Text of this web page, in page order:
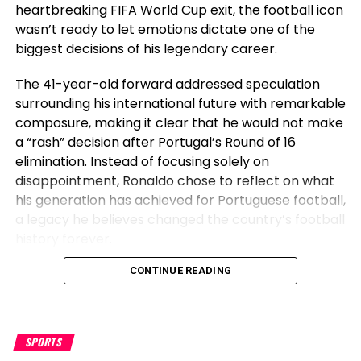
equipped the next sentiments.
Everybody out right here
talking bout I fumbled.
Y’all mustn’t know the
foundations of the sport. In
case you drop the ball on
accident that’s a fumble ,
however in the event you
That’s known as a complete
pass . Top G shit!
— Brian Ortega
heartbreaking FIFA World Cup exit, the football icon
wasn’t ready to let emotions dictate one of the
biggest decisions of his legendary career.
The 41-year-old forward addressed speculation
surrounding his international future with remarkable
composure, making it clear that he would not make
a “rash” decision after Portugal’s Round of 16
elimination. Instead of focusing solely on
disappointment, Ronaldo chose to reflect on what
his generation has achieved for Portuguese football,
a legacy he believes changed the country’s football
Before Cristiano, Portugal Had Not
Won Anything
Speaking after Portugal’s exit, Ronaldo emphasized
CONTINUE READING
SPORTS